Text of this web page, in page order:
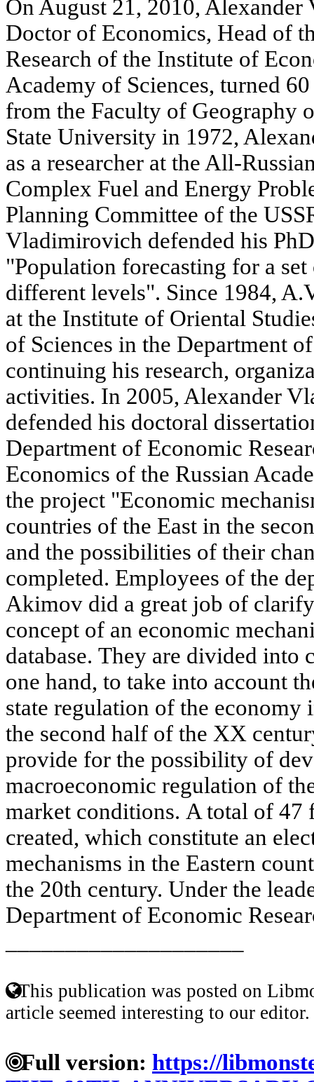
On August 21, 2010,
Doctor of Economics, Head of
Research of the Institute of
Academy of Sciences, turned
from the Faculty of Geography
State University in 1972,
as a researcher at the All-
Complex Fuel and Energy
Planning Committee of the
Vladimirovich defended his
"Population forecasting for a
different levels". Since 1984,
at the Institute of Oriental
of Sciences in the Department
continuing his research,
activities. In 2005, Alexander
defended his doctoral
Department of Economic
Economics of the Russian
the project "Economic
countries of the East in the
and the possibilities of their
completed. Employees of the
Akimov did a great job of
concept of an economic
database. They are divided into
one hand, to take into account
state regulation of the economy
the second half of the XX
provide for the possibility of
macroeconomic regulation of
market conditions. A total of 47
created, which constitute an
mechanisms in the Eastern
the 20th century. Under the
Department of Economic
This publication was posted on
article seemed interesting to our editor.
Full version: https://